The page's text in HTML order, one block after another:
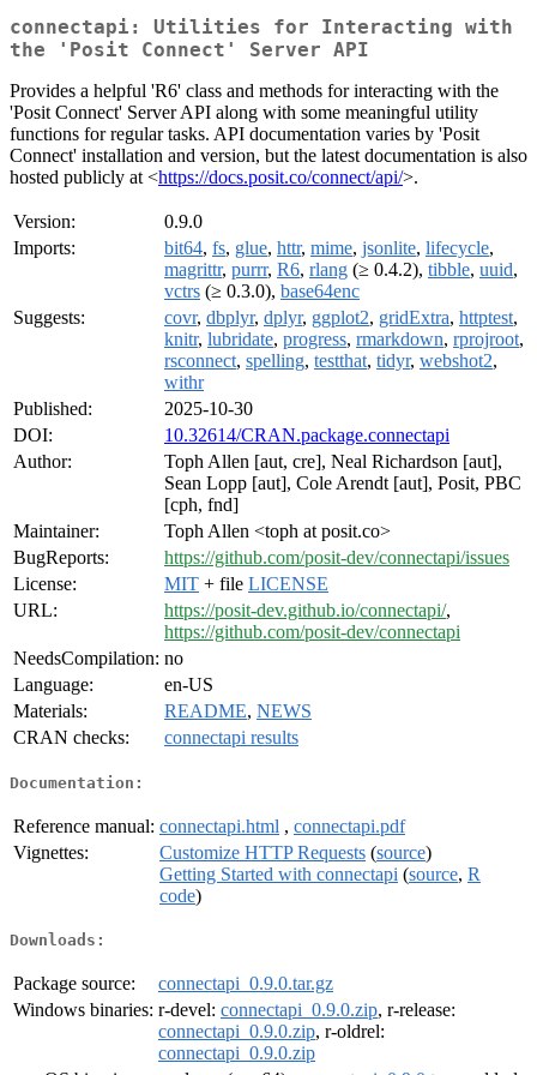
connectapi: Utilities for Interacting with
the 'Posit Connect' Server API
Provides a helpful 'R6' class and methods for interacting with the
'Posit Connect' Server API along with some meaningful utility
functions for regular tasks. API documentation varies by 'Posit
Connect' installation and version, but the latest documentation is also
hosted publicly at <https://docs.posit.co/connect/api/>.
Version:
0.9.0
Imports:
bit64, fs, glue, httr, mime, jsonlite, lifecycle,
magrittr, purrr, R6, rlang (≥ 0.4.2), tibble, uuid,
vctrs (≥ 0.3.0), base64enc
Suggests:
covr, dbplyr, dplyr, ggplot2, gridExtra, httptest,
knitr, lubridate, progress, rmarkdown, rprojroot,
rsconnect, spelling, testthat, tidyr, webshot2,
withr
Published:
2025-10-30
DOI:
10.32614/CRAN.package.connectapi
Author:
Toph Allen [aut, cre], Neal Richardson [aut],
Sean Lopp [aut], Cole Arendt [aut], Posit, PBC
[cph, fnd]
Maintainer:
Toph Allen <toph at posit.co>
BugReports:
https://github.com/posit-dev/connectapi/issues
License:
MIT + file LICENSE
URL:
https://posit-dev.github.io/connectapi/,
https://github.com/posit-dev/connectapi
NeedsCompilation: no
Language:
en-US
Materials:
README, NEWS
CRAN checks:
connectapi results
Documentation:
Reference manual: connectapi.html , connectapi.pdf
Vignettes:
Customize HTTP Requests (source)
Getting Started with connectapi (source, R
code)
Downloads:
Package source:
connectapi_0.9.0.tar.gz
Windows binaries: r-devel: connectapi_0.9.0.zip, r-release:
connectapi_0.9.0.zip, r-oldrel:
connectapi_0.9.0.zip